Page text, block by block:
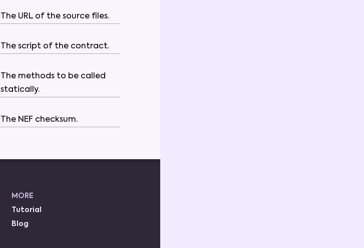
The URL of the source files.
The script of the contract.
The methods to be called
statically.
The NEF checksum.
MORE
Tutorial
Blog